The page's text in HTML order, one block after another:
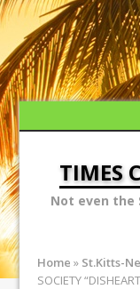
TIMES
Not even the
Home » St.Kitts-
SOCIETY